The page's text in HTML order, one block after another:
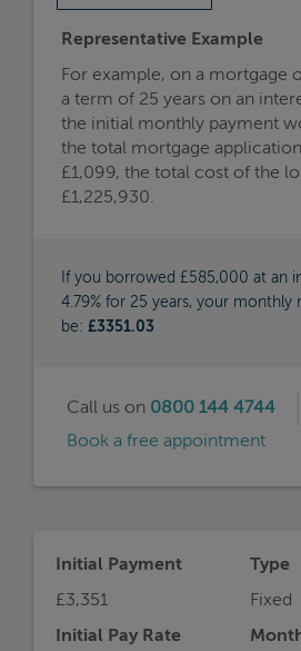
Representative Example
For example, on a mortgage
a term of 25 years on an
the initial monthly payment
the total mortgage
£1,099, the total cost of the
£1,225,930.
If you borrowed £585,000 at an
4.79% for 25 years, your monthly
be: £3351.03
Call us on 0800 144 4744
Book a free appointment
Initial Payment
£3,351
Type
Fixed
Initial Pay Rate